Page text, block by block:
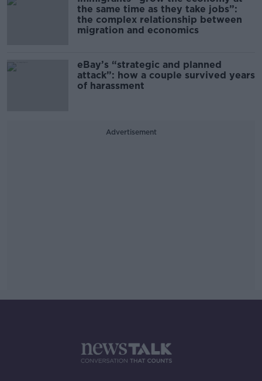
the same time as they take jobs”:
the complex relationship between
migration and economics
eBay’s “strategic and planned
attack”: how a couple survived years
of harassment
Advertisement